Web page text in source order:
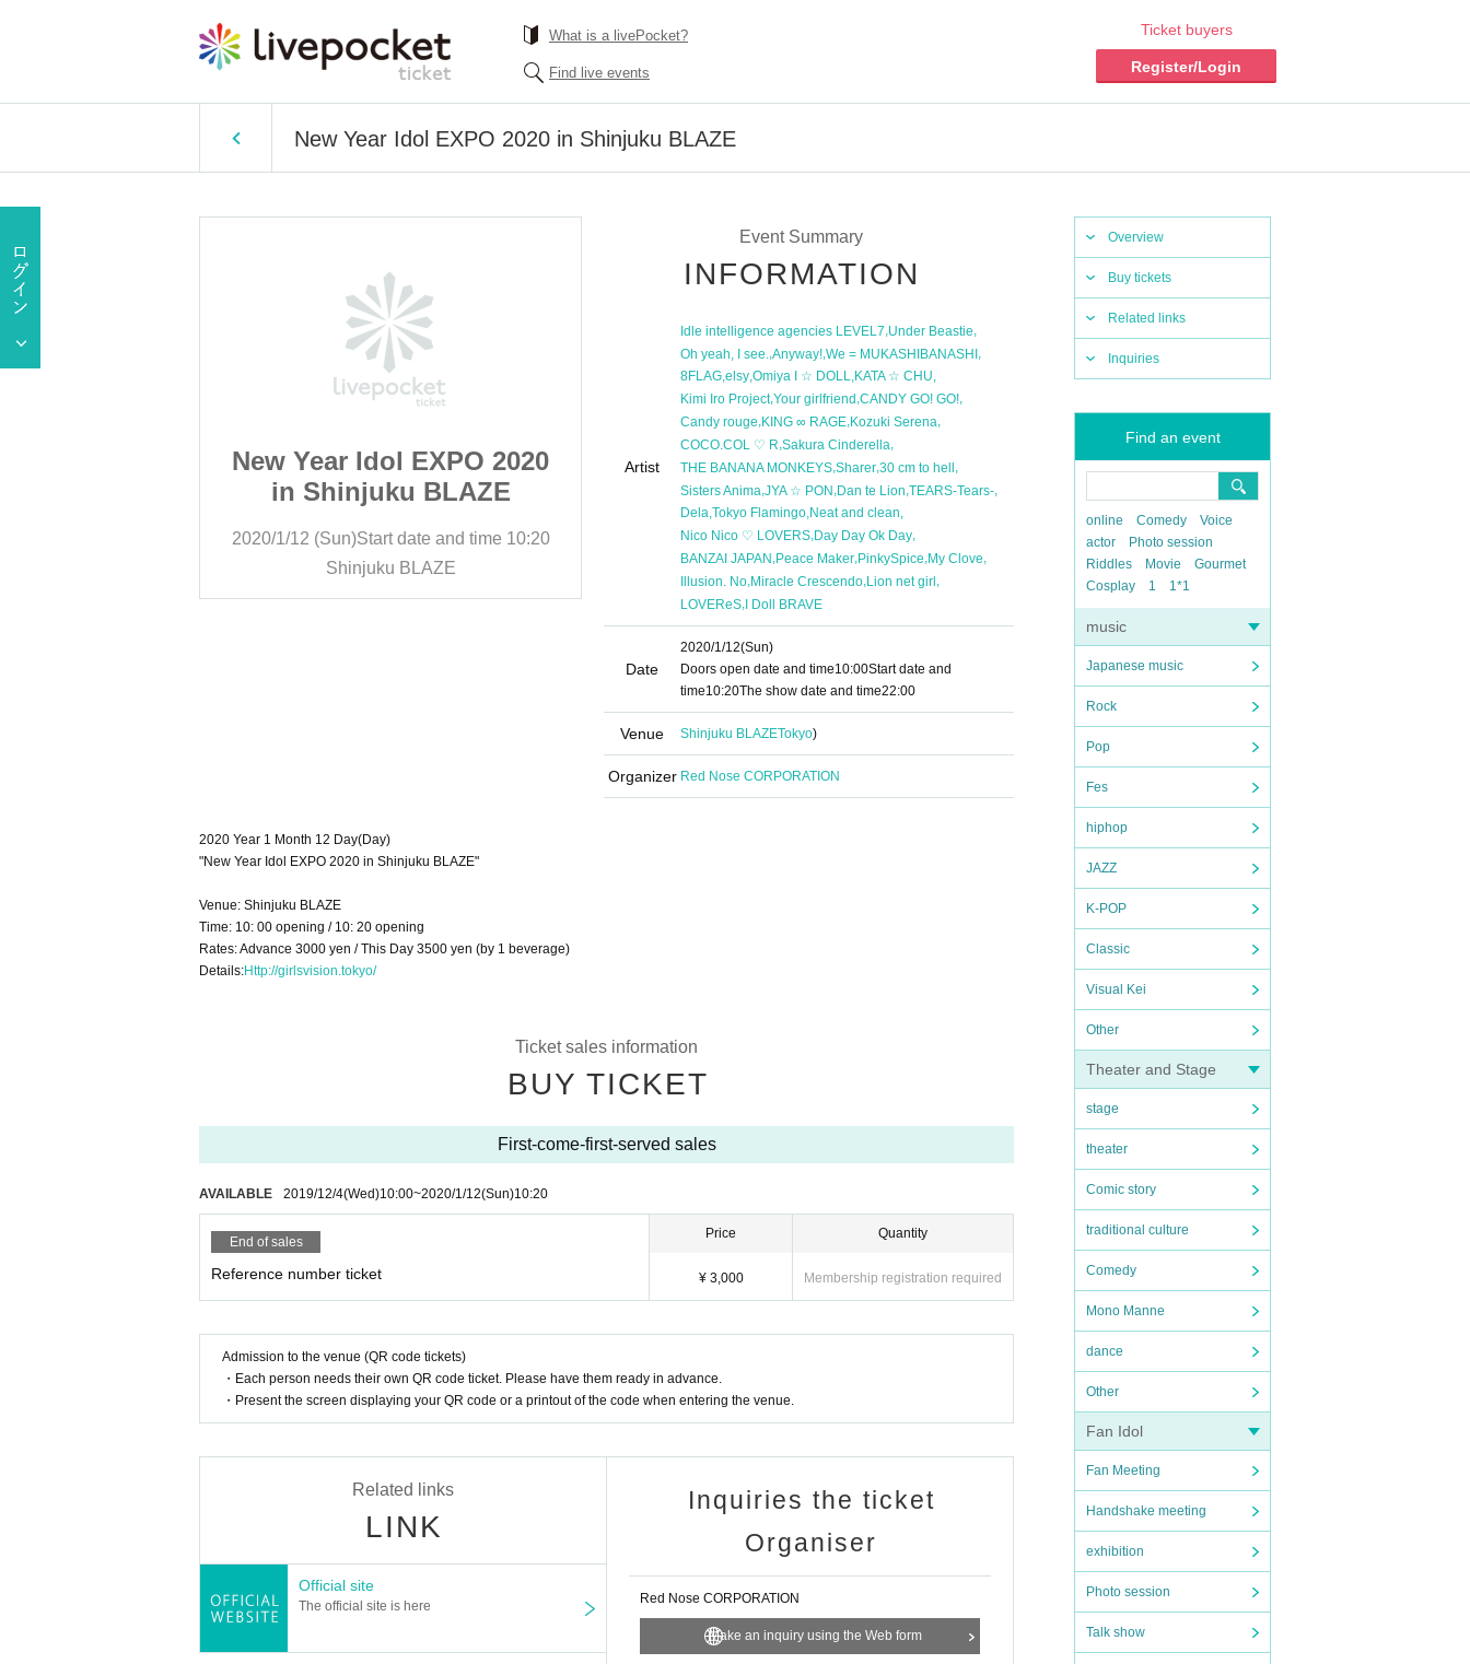
What is a livePocket?
Find live events
Ticket buyers
Register/Login
New Year Idol EXPO 2020 in Shinjuku BLAZE
Overview
Buy tickets
Related links
Inquiries
Find an event
online Comedy
Voice
actor
Photo session
Riddles
Movie
Gourmet
Cosplay
1 1*1
music
Japanese music
Rock
Pop
Fes
hiphop
JAZZ
K-POP
Classic
Visual Kei
Other
Theater and Stage
stage
theater
Comic story
traditional culture
Comedy
Mono Manne
dance
Other
Fan Idol
Fan Meeting
Handshake meeting
exhibition
Photo session
Talk show
New Year Idol EXPO 2020
in Shinjuku BLAZE
2020/1/12 (Sun)Start date and time 10:20
Shinjuku BLAZE
New Year Idol EXPO 2020
in Shinjuku BLAZE
2020/1/12 (Sun) Start date and time 10:20
Shinjuku BLAZE
Event Summary
INFORMATION
Artist
Idle intelligence agencies LEVEL7,Under Beastie,
Oh yeah, I see. ,Anyway!,We = MUKASHIBANASHI,
8FLAG elsy Omiya I ☆ DOLL KATA ☆ CHU
Kimi Iro Project,Your girlfriend ,CANDY GO! GO!,
Candy rouge,KING ∞ RAGE,Kozuki Serena,
COCO.COL ♡ R,Sakura Cinderella,
THE BANANA MONKEYS,Sharer,30 cm to hell,
Sisters Anima JYA ☆ PON Dan te Lion TEARS-Tears-
Dela Tokyo Flamingo Neat and clean
Nico Nico ♡ LOVERS,Day Day Ok Day,
BANZAI JAPAN ,Peace Maker,PinkySpice,My Clove,
Illusion. No,Miracle Crescendo,Lion net girl ,
LOVEReS,I Doll BRAVE
Date
2020/1/12(Sun)
Doors open date and time10:00Start date and
time10:20The show date and time22:00
Venue Shinjuku BLAZETokyo)
Organizer Red Nose CORPORATION
2020 Year 1 Month 12 Day(Day)
"New Year Idol EXPO 2020 in Shinjuku BLAZE"
Venue: Shinjuku BLAZE
Time: 10: 00 opening / 10: 20 opening
Rates: Advance 3000 yen / This Day 3500 yen (by 1 beverage)
Details:Http://girlsvision.tokyo/
Ticket sales information
BUY TICKET
First-come-first-served sales
AVAILABLE 2019/12/4(Wed)10:00~2020/1/12(Sun)10:20
End of sales
Reference number ticket
Price
¥ 3,000
Quantity
Membership registration required
Admission to the venue (QR code tickets)
・Each person needs their own QR code ticket. Please have them ready in advance.
・Present the screen displaying your QR code or a printout of the code when entering the venue.
Related links
LINK
Official site
The official site is here
Inquiries the ticket
Organiser
Red Nose CORPORATION
Make an inquiry using the Web form